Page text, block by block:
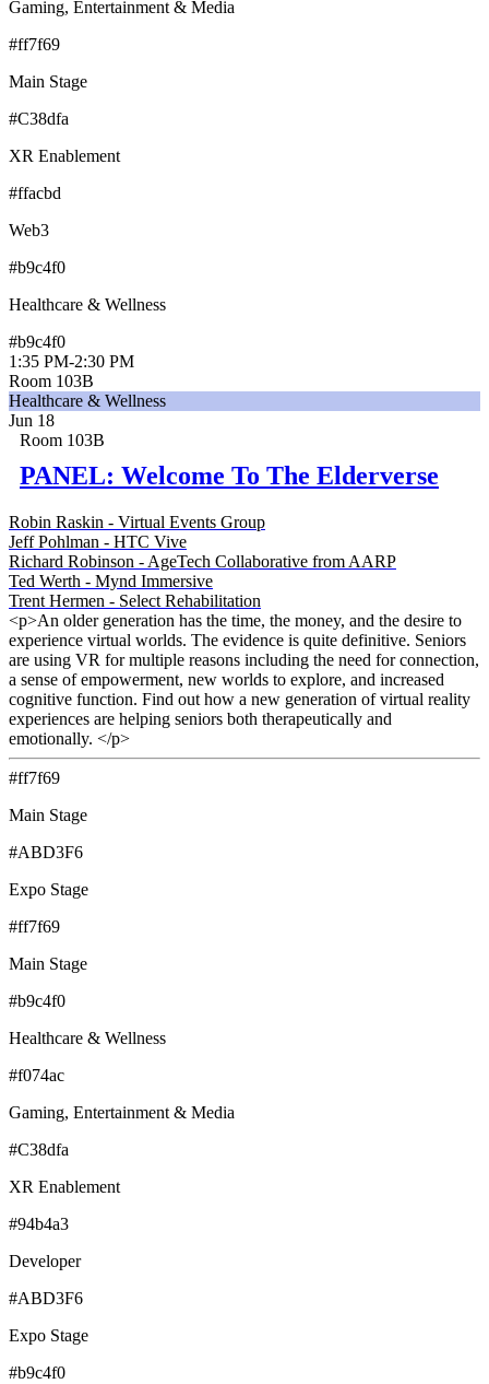
Gaming, Entertainment & Media
#ff7f69
Main Stage
#C38dfa
XR Enablement
#ffacbd
Web3
#b9c4f0
Healthcare & Wellness
#b9c4f0
1:35 PM-2:30 PM
Room 103B
Healthcare & Wellness
Jun 18
Room 103B
PANEL: Welcome To The Elderverse
Robin Raskin - Virtual Events Group
Jeff Pohlman - HTC Vive
Richard Robinson - AgeTech Collaborative from AARP
Ted Werth - Mynd Immersive
Trent Hermen - Select Rehabilitation
<p>An older generation has the time, the money, and the desire to
experience virtual worlds. The evidence is quite definitive. Seniors
are using VR for multiple reasons including the need for connection,
a sense of empowerment, new worlds to explore, and increased
cognitive function. Find out how a new generation of virtual reality
experiences are helping seniors both therapeutically and
emotionally. </p>
#ff7f69
Main Stage
#ABD3F6
Expo Stage
#ff7f69
Main Stage
#b9c4f0
Healthcare & Wellness
#f074ac
Gaming, Entertainment & Media
#C38dfa
XR Enablement
#94b4a3
Developer
#ABD3F6
Expo Stage
#b9c4f0